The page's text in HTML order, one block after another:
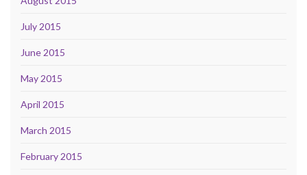
July 2015
June 2015
May 2015
April 2015
March 2015
February 2015